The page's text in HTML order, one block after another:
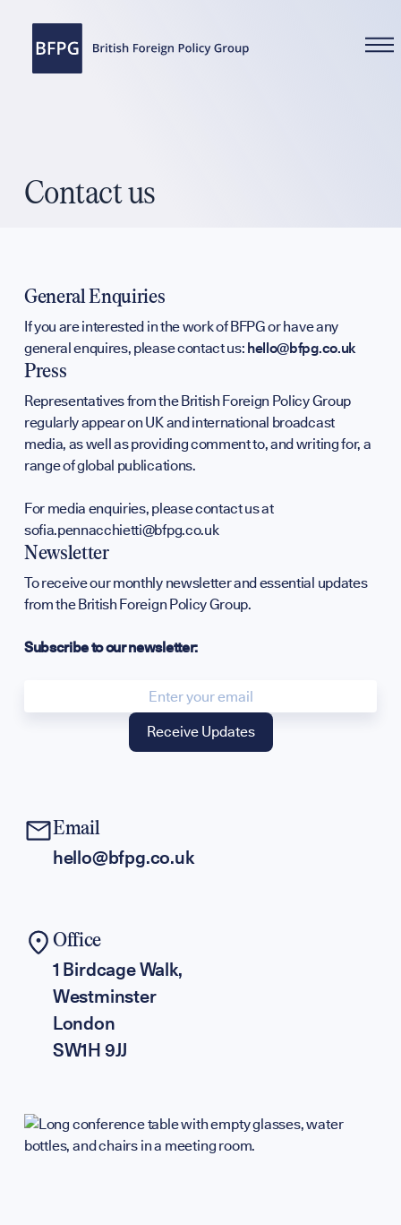
Reports
Analysis
Annual
Our Mission
Team
Partners &
Press &
Sign up to our events, reports and news list:
SPOTLIGHT ON
Contact us
General Enquiries
If you are interested in the work of BFPG or have any
general enquires, please contact us: hello@bfpg.co.uk
Press
Representatives from the British Foreign Policy Group
regularly appear on UK and international broadcast
media, as well as providing comment to, and writing for, a
range of global publications.
For media enquiries, please contact us at
sofia.pennacchietti@bfpg.co.uk
Newsletter
To receive our monthly newsletter and essential updates
from the British Foreign Policy Group.
Subscribe to our newsletter:
Email
hello@bfpg.co.uk
Office
1 Birdcage Walk,
Westminster
London
SW1H 9JJ